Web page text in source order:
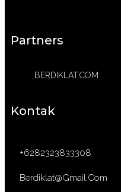
Partners
BERDIKLAT.COM
Kontak
+6282323833308
Berdiklat@gmail.com